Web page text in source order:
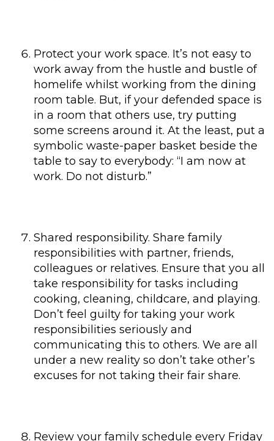
Protect your work space. It’s not easy to
work away from the hustle and bustle of
homelife whilst working from the dining
room table. But, if your defended space is
in a room that others use, try putting
some screens around it. At the least, put a
symbolic waste-paper basket beside the
table to say to everybody: “I am now at
work. Do not disturb.”
Shared responsibility. Share family
responsibilities with partner, friends,
colleagues or relatives. Ensure that you all
take responsibility for tasks including
cooking, cleaning, childcare, and playing.
Don’t feel guilty for taking your work
responsibilities seriously and
communicating this to others. We are all
under a new reality so don’t take other’s
excuses for not taking their fair share.
Review your family schedule every Friday